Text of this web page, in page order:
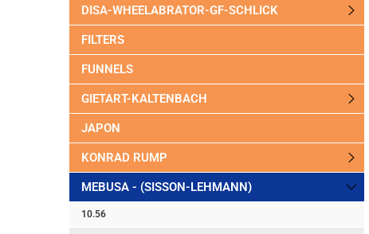
DISA-WHEELABRATOR-GF-SCHLICK
FILTERS
FUNNELS
GIETART-KALTENBACH
JAPON
KONRAD RUMP
MEBUSA - (SISSON-LEHMANN)
10.56